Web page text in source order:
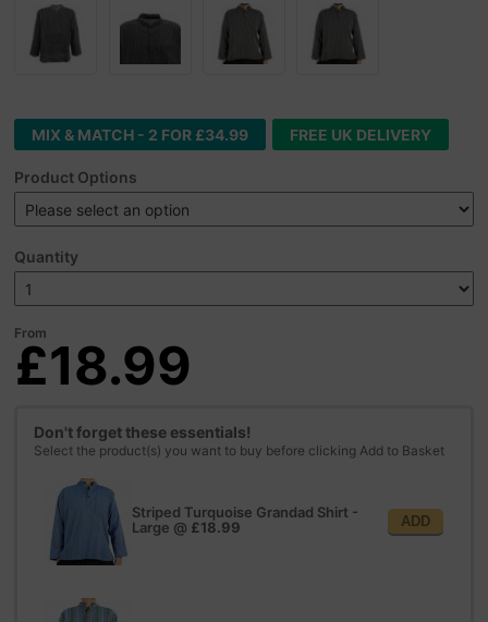
MIX & MATCH - 2 FOR £34.99 FREE UK DELIVERY
Product Options
Quantity
From
£18.99
Don't forget these essentials!
Select the product(s) you want to buy before clicking Add to Basket
Striped Turquoise Grandad Shirt -
Large @ £18.99 ADD